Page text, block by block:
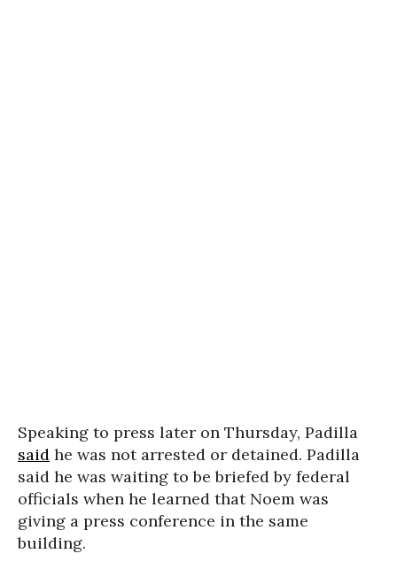
Speaking to press later on Thursday, Padilla
said he was not arrested or detained. Padilla
said he was waiting to be briefed by federal
officials when he learned that Noem was
giving a press conference in the same
building.